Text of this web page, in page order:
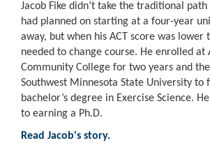
Jacob Fike didn’t take the traditional
had planned on starting at a four-year
away, but when his ACT score was lower
needed to change course. He enrolled at
Community College for two years and
Southwest Minnesota State University to
bachelor’s degree in Exercise Science.
to earning a Ph.D.
Read Jacob's story.